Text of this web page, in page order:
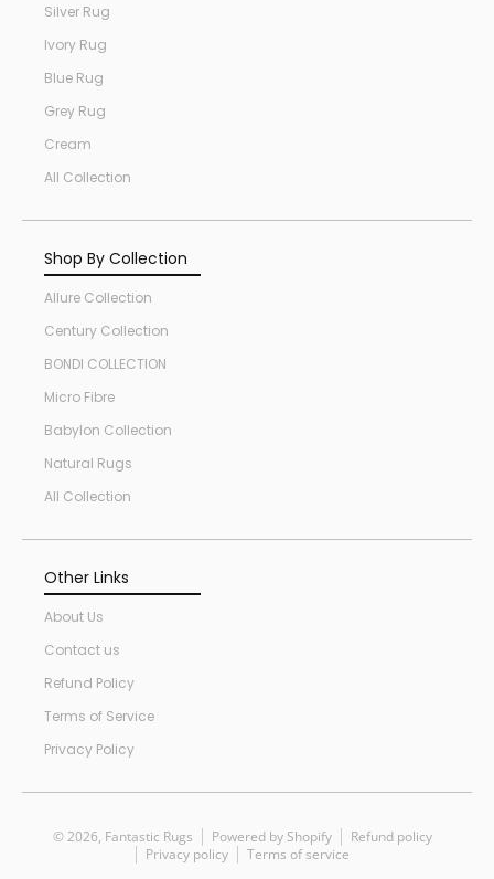
Silver Rug
Ivory Rug
Blue Rug
Grey Rug
Cream
All Collection
Shop By Collection
Allure Collection
Century Collection
BONDI COLLECTION
Micro Fibre
Babylon Collection
Natural Rugs
All Collection
Other Links
About Us
Contact us
Refund Policy
Terms of Service
Privacy Policy
© 2026, Fantastic Rugs Powered by Shopify
Refund policy
Privacy policy
Terms of service